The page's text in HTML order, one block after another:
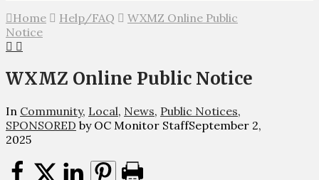
Home Help/FAQ
WXMZ Online Public
Notice
WXMZ Online Public Notice
In Community, Local, News, Public Notices,
SPONSORED by OC Monitor StaffSeptember 2,
2025